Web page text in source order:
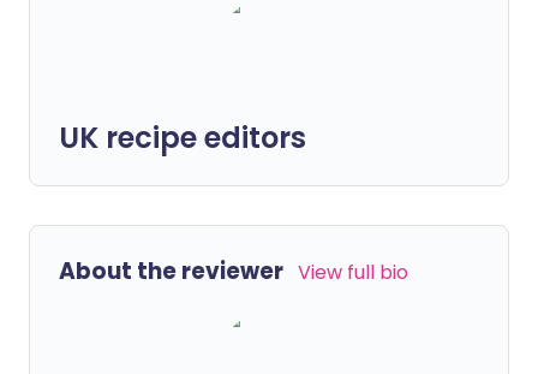
UK recipe editors
About the reviewer View full bio